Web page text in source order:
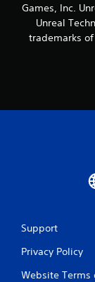
Games, Inc.
Unreal
trademarks
Support
Privacy Policy
Website Terms